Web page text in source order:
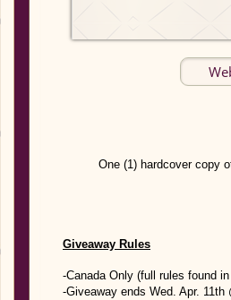
One (1) hardcover copy
Giveaway Rules
-Canada Only (full rules found
-Giveaway ends Wed. Apr. 11th